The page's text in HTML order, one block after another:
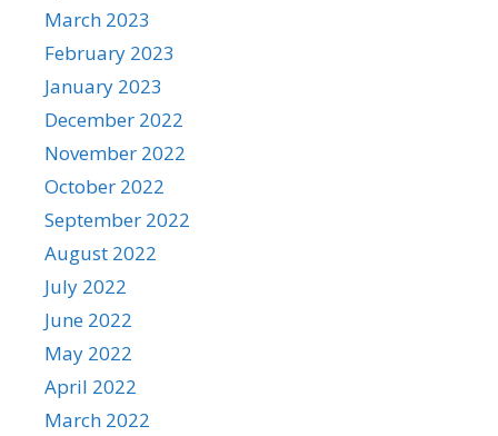
March 2023
February 2023
January 2023
December 2022
November 2022
October 2022
September 2022
August 2022
July 2022
June 2022
May 2022
April 2022
March 2022